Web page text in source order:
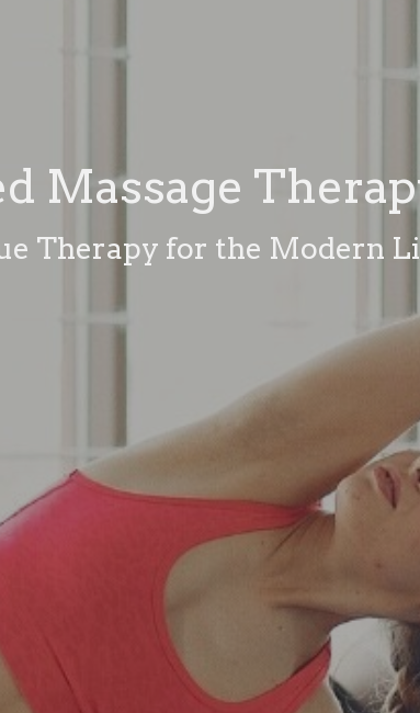
Massage
Therapy for the Modern